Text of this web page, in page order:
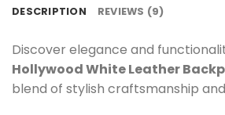
DESCRIPTION REVIEWS (9)
Discover elegance and
Hollywood White Leather
blend of stylish craftsmanship